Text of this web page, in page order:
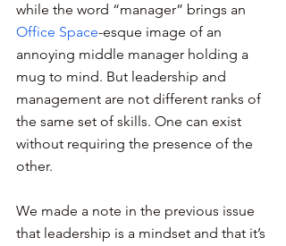
while the word “manager” brings an
Office Space-esque image of an
annoying middle manager holding a
mug to mind. But leadership and
management are not different ranks of
the same set of skills. One can exist
without requiring the presence of the
other.
We made a note in the previous issue
that leadership is a mindset and that it’s